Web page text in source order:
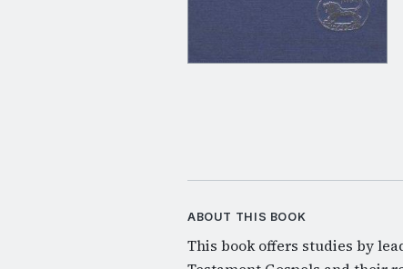
ABOUT THIS BOOK
This book offers studies by